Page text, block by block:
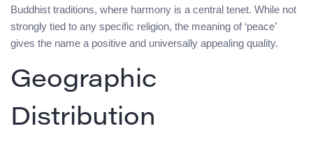
Buddhist traditions, where harmony is a central tenet. While not
strongly tied to any specific religion, the meaning of ‘peace’
gives the name a positive and universally appealing quality.
Geographic
Distribution